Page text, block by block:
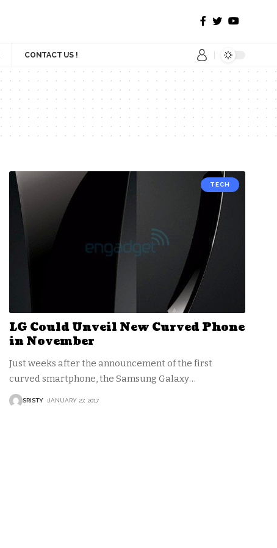
CONTACT US !
TECH
LG Could Unveil New Curved Phone
in November
Just weeks after the announcement of the first
curved smartphone, the Samsung Galaxy…
SRISTY JANUARY 27, 2017